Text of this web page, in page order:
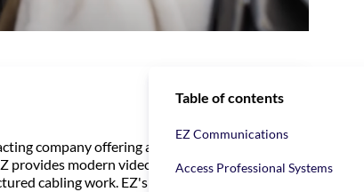
Table of contents
EZ Communications
Access Professional Systems
company offering a wide variety of
provides modern video intercom systems,
cabling work. EZ's customer reviews list